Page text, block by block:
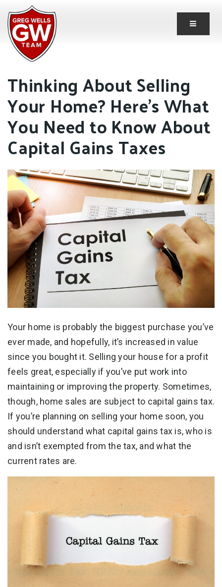
Button
Thinking About Selling
Your Home? Here’s What
You Need to Know About
Capital Gains Taxes
Your home is probably the biggest purchase you’ve
ever made, and hopefully, it’s increased in value
since you bought it. Selling your house for a profit
feels great, especially if you’ve put work into
maintaining or improving the property. Sometimes,
though, home sales are subject to capital gains tax.
If you’re planning on selling your home soon, you
should understand what capital gains tax is, who is
and isn’t exempted from the tax, and what the
current rates are.